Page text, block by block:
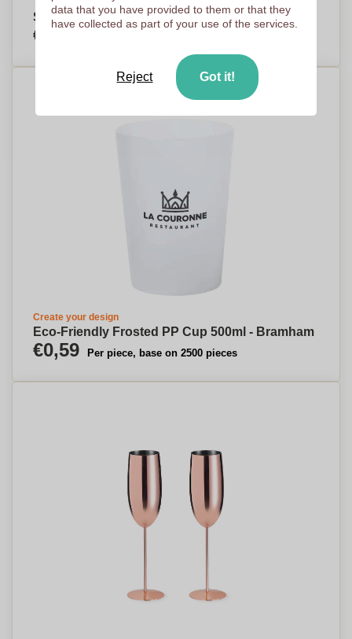
SipSense - Dedham - Walton-on-Thames
€2,62
Create your design
Eco-Friendly Frosted PP Cup 500ml - Bramham
€0,59 Per piece, base on 2500 pieces
data that you have provided to them or that they
have collected as part of your use of the services.
Reject Got it!